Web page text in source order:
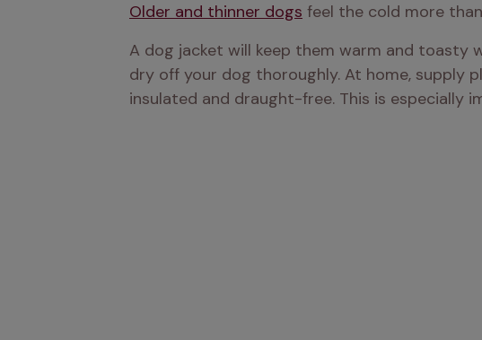
Older and thinner dogs feel the cold more
A dog jacket will keep them warm and toasty
dry off your dog thoroughly. At home, supply
insulated and draught-free. This is especially